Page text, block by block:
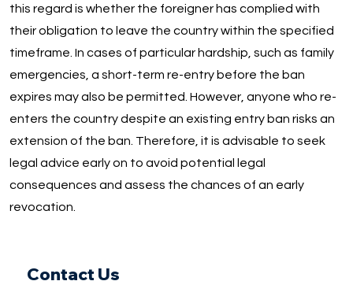
this regard is whether the foreigner has complied with
their obligation to leave the country within the specified
timeframe. In cases of particular hardship, such as family
emergencies, a short-term re-entry before the ban
expires may also be permitted. However, anyone who re-
enters the country despite an existing entry ban risks an
extension of the ban. Therefore, it is advisable to seek
legal advice early on to avoid potential legal
consequences and assess the chances of an early
revocation.
Contact Us